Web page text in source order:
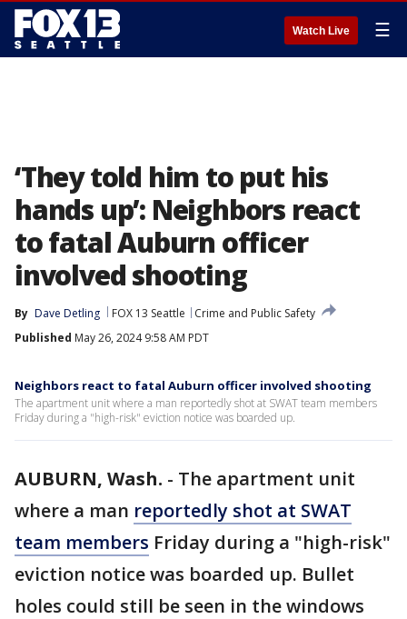
Watch Live ☰
‘They told him to put his
hands up’: Neighbors react
to fatal Auburn officer
involved shooting
By Dave Detling FOX 13 Seattle
Crime and Public Safety
Published May 26, 2024 9:58 AM PDT
Neighbors react to fatal Auburn officer involved shooting
The apartment unit where a man reportedly shot at SWAT team members
Friday during a "high-risk" eviction notice was boarded up.
AUBURN, Wash. - The apartment unit
where a man reportedly shot at SWAT
team members Friday during a "high-risk"
eviction notice was boarded up. Bullet
holes could still be seen in the windows